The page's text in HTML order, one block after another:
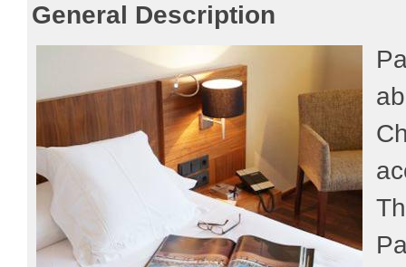
General Description